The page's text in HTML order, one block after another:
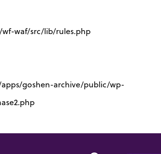
waf/src/lib/rules.php
goshen-archive/public/wp-